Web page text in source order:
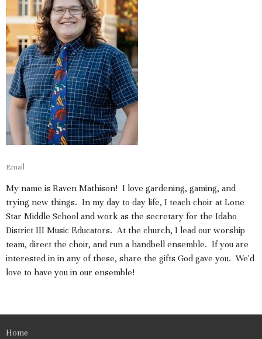
Email
My name is Raven Mathison! I love gardening, gaming, and
trying new things. In my day to day life, I teach choir at Lone
Star Middle School and work as the secretary for the Idaho
District III Music Educators. At the church, I lead our worship
team, direct the choir, and run a handbell ensemble. If you are
interested in in any of these, share the gifts God gave you. We'd
love to have you in our ensemble!
Home